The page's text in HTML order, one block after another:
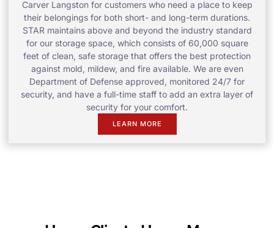
Carver Langston for customers who need a place to keep
their belongings for both short- and long-term durations.
STAR maintains above and beyond the industry standard
for our storage space, which consists of 60,000 square
feet of clean, safe storage that offers the best protection
against mold, mildew, and fire available. We are even
Department of Defense approved, monitored 24/7 for
security, and have a full-time staff to add an extra layer of
security for your comfort.
LEARN MORE